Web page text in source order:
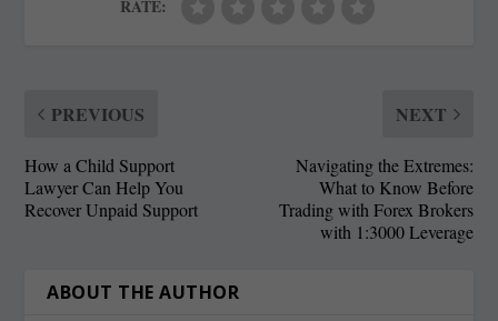
RATE:
PREVIOUS
How a Child Support
Lawyer Can Help You
Recover Unpaid Support
NEXT
Navigating the Extremes:
What to Know Before
Trading with Forex Brokers
with 1:3000 Leverage
ABOUT THE AUTHOR